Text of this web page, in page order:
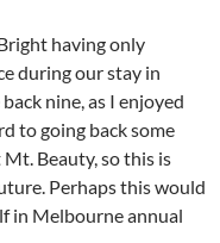
having only
during our stay in
nine, as I enjoyed
to going back some
Beauty, so this is
Perhaps this would
in Melbourne annual